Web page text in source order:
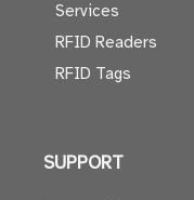
Services
RFID Readers
RFID Tags
SUPPORT